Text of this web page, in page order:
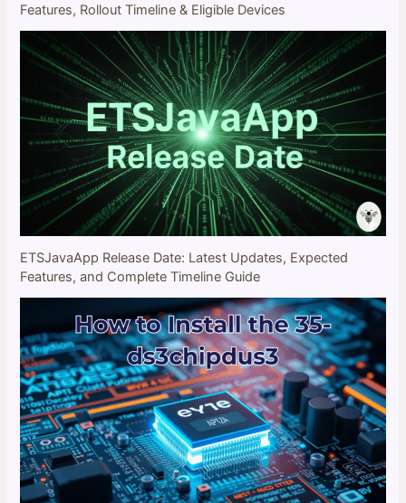
Features, Rollout Timeline & Eligible Devices
ETSJavaApp Release Date: Latest Updates, Expected
Features, and Complete Timeline Guide